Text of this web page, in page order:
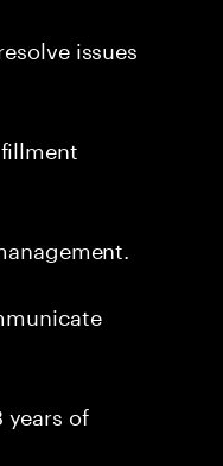
issues
of